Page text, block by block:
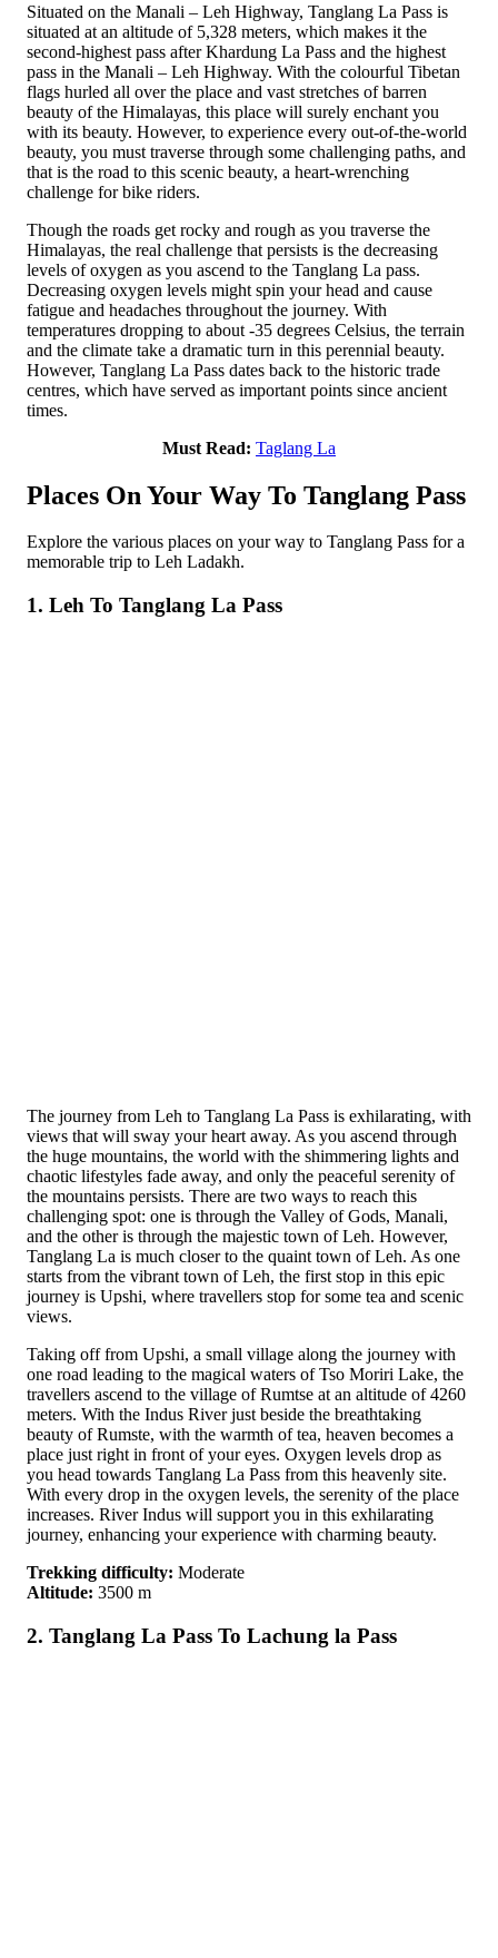
Situated on the Manali – Leh Highway, Tanglang La Pass is
situated at an altitude of 5,328 meters, which makes it the
second-highest pass after Khardung La Pass and the highest
pass in the Manali – Leh Highway. With the colourful Tibetan
flags hurled all over the place and vast stretches of barren
beauty of the Himalayas, this place will surely enchant you
with its beauty. However, to experience every out-of-the-world
beauty, you must traverse through some challenging paths, and
that is the road to this scenic beauty, a heart-wrenching
challenge for bike riders.
Though the roads get rocky and rough as you traverse the
Himalayas, the real challenge that persists is the decreasing
levels of oxygen as you ascend to the Tanglang La pass.
Decreasing oxygen levels might spin your head and cause
fatigue and headaches throughout the journey. With
temperatures dropping to about -35 degrees Celsius, the terrain
and the climate take a dramatic turn in this perennial beauty.
However, Tanglang La Pass dates back to the historic trade
centres, which have served as important points since ancient
times.
Must Read: Taglang La
Places On Your Way To Tanglang Pass
Explore the various places on your way to Tanglang Pass for a
memorable trip to Leh Ladakh.
1. Leh To Tanglang La Pass
The journey from Leh to Tanglang La Pass is exhilarating, with
views that will sway your heart away. As you ascend through
the huge mountains, the world with the shimmering lights and
chaotic lifestyles fade away, and only the peaceful serenity of
the mountains persists. There are two ways to reach this
challenging spot: one is through the Valley of Gods, Manali,
and the other is through the majestic town of Leh. However,
Tanglang La is much closer to the quaint town of Leh. As one
starts from the vibrant town of Leh, the first stop in this epic
journey is Upshi, where travellers stop for some tea and scenic
views.
Taking off from Upshi, a small village along the journey with
one road leading to the magical waters of Tso Moriri Lake, the
travellers ascend to the village of Rumtse at an altitude of 4260
meters. With the Indus River just beside the breathtaking
beauty of Rumste, with the warmth of tea, heaven becomes a
place just right in front of your eyes. Oxygen levels drop as
you head towards Tanglang La Pass from this heavenly site.
With every drop in the oxygen levels, the serenity of the place
increases. River Indus will support you in this exhilarating
journey, enhancing your experience with charming beauty.
Trekking difficulty: Moderate
Altitude: 3500 m
2. Tanglang La Pass To Lachung la Pass